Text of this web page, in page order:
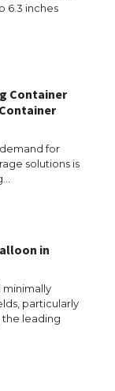
6.3 inches
Container
for
solutions is
in
minimally
particularly
the leading
the
in the USA
rock band